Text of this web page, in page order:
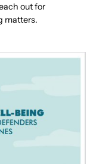
out for
matters.